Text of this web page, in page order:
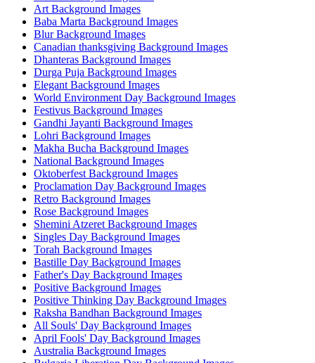
Art Background Images
Baba Marta Background Images
Blur Background Images
Canadian thanksgiving Background Images
Dhanteras Background Images
Durga Puja Background Images
Elegant Background Images
World Environment Day Background Images
Festivus Background Images
Gandhi Jayanti Background Images
Lohri Background Images
Makha Bucha Background Images
National Background Images
Oktoberfest Background Images
Proclamation Day Background Images
Retro Background Images
Rose Background Images
Shemini Atzeret Background Images
Singles Day Background Images
Torah Background Images
Bastille Day Background Images
Father's Day Background Images
Positive Background Images
Positive Thinking Day Background Images
Raksha Bandhan Background Images
All Souls' Day Background Images
April Fools' Day Background Images
Australia Background Images